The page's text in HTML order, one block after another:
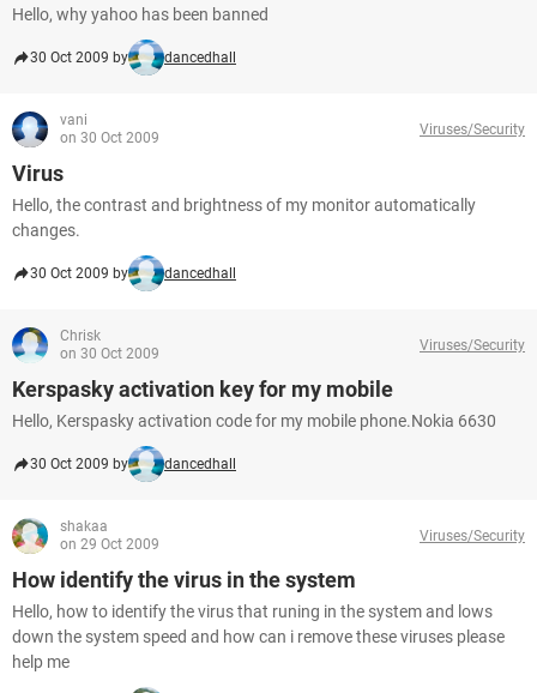
Hello, why yahoo has been banned
30 Oct 2009 by dancedhall
vani
on 30 Oct 2009
Viruses/Security
Virus
Hello, the contrast and brightness of my monitor automatically
changes.
30 Oct 2009 by dancedhall
Chrisk
on 30 Oct 2009
Viruses/Security
Kerspasky activation key for my mobile
Hello, Kerspasky activation code for my mobile phone.Nokia 6630
30 Oct 2009 by dancedhall
shakaa
on 29 Oct 2009
Viruses/Security
How identify the virus in the system
Hello, how to identify the virus that runing in the system and lows
down the system speed and how can i remove these viruses please
help me